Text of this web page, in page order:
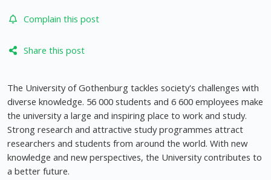
Complain this post
Share this post
The University of Gothenburg tackles society's challenges with
diverse knowledge. 56 000 students and 6 600 employees make
the university a large and inspiring place to work and study.
Strong research and attractive study programmes attract
researchers and students from around the world. With new
knowledge and new perspectives, the University contributes to
a better future.